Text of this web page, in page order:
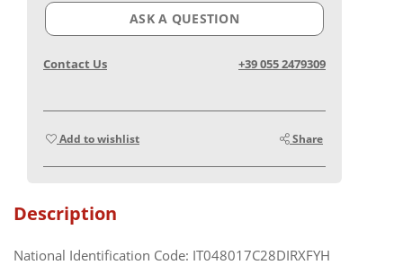
Description
National Identification Code: IT048017C28DIRXFYH
ASK A QUESTION
Contact Us +39 055 2479309
Add to wishlist Share